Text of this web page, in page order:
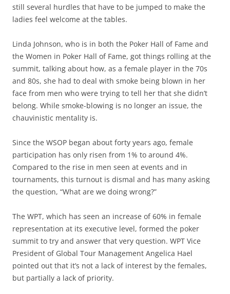
still several hurdles that have to be jumped to make the
ladies feel welcome at the tables.
Linda Johnson, who is in both the Poker Hall of Fame and
the Women in Poker Hall of Fame, got things rolling at the
summit, talking about how, as a female player in the 70s
and 80s, she had to deal with smoke being blown in her
face from men who were trying to tell her that she didn’t
belong. While smoke-blowing is no longer an issue, the
chauvinistic mentality is.
Since the WSOP began about forty years ago, female
participation has only risen from 1% to around 4%.
Compared to the rise in men seen at events and in
tournaments, this turnout is dismal and has many asking
the question, “What are we doing wrong?”
The WPT, which has seen an increase of 60% in female
representation at its executive level, formed the poker
summit to try and answer that very question. WPT Vice
President of Global Tour Management Angelica Hael
pointed out that it’s not a lack of interest by the females,
but partially a lack of priority.